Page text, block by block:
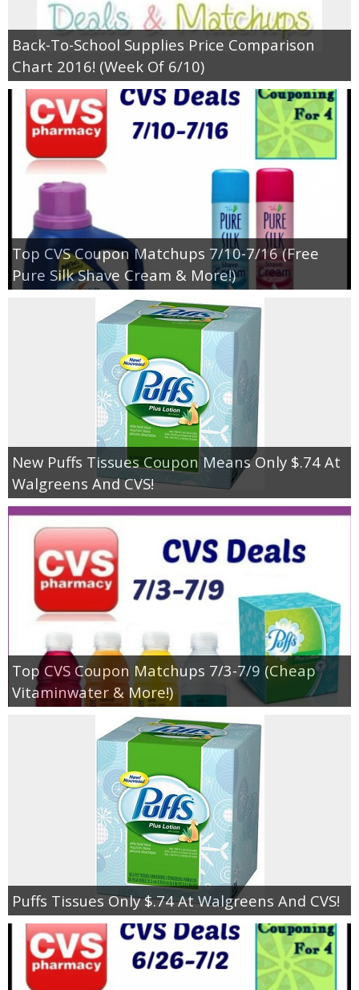
Back-To-School Supplies Price Comparison
Chart 2016! (Week Of 6/10)
Top CVS Coupon Matchups 7/10-7/16 (Free
Pure Silk Shave Cream & More!)
New Puffs Tissues Coupon Means Only $.74 At
Walgreens And CVS!
Top CVS Coupon Matchups 7/3-7/9 (Cheap
Vitaminwater & More!)
Puffs Tissues Only $.74 At Walgreens And CVS!